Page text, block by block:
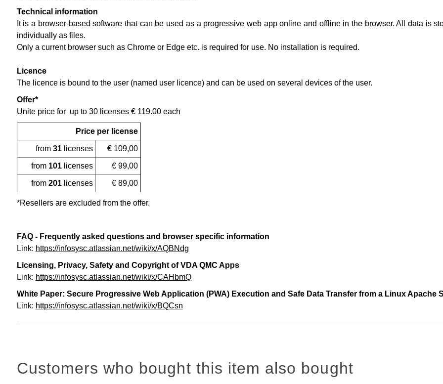
Technical information
It is a browser-based software that can be used as a progressive web app online and offline in the browser. All data is
individually as files.
Only a current browser such as Chrome or Edge etc. is required for use. No installation is required.
Licence
The licence is bound to the user (named user licence) and can be used on several devices of the user.
Offer*
Unite price for up to 30 licenses € 119.00 each
Price per license
from31licenses € 109,00
from101licenses € 99,00
from201 licenses € 89,00
*Resellers are excluded from the offer.
FAQ - Frequently asked questions and browser specific information
Link: https://infosysc.atlassian.net/wiki/x/AQBNdg
Licensing, Privacy, Safety and Copyright of VDA QMC Apps
Link: https://infosysc.atlassian.net/wiki/x/CAHbmQ
White Paper: Secure Progressive Web Application (PWA) Execution and Safe Data Transfer from a Linux Apache
Link: https://infosysc.atlassian.net/wiki/x/BQCsn
Customers who bought this item also bought